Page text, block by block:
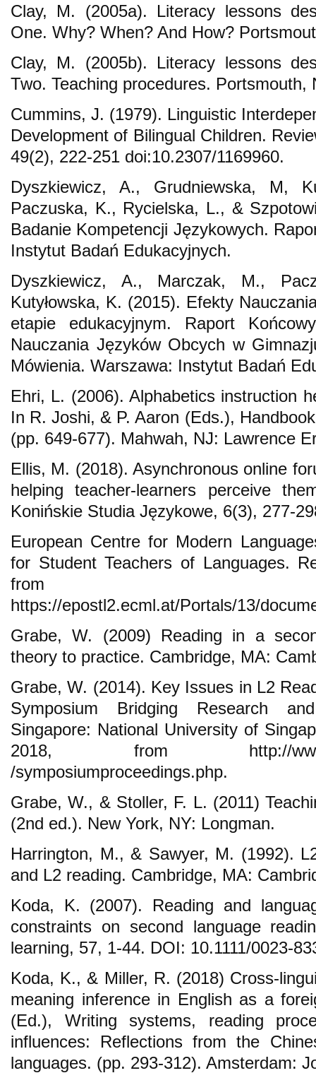
Clay, M. (2005a). Literacy lessons
One. Why? When? And How?
Clay, M. (2005b). Literacy lessons
Two. Teaching procedures. Portsmouth,
Cummins, J. (1979). Linguistic
Development of Bilingual Children.
49(2), 222-251 doi:10.2307/1169960.
Dyszkiewicz, A., Grudniewska, M,
Paczuska, K., Rycielska, L., &
Badanie Kompetencji Językowych.
Instytut Badań Edukacyjnych.
Dyszkiewicz, A., Marczak, M.,
Kutyłowska, K. (2015). Efekty
etapie edukacyjnym. Raport
Nauczania Języków Obcych w
Mówienia. Warszawa: Instytut Badań
Ehri, L. (2006). Alphabetics instruction
In R. Joshi, & P. Aaron (Eds.),
(pp. 649-677). Mahwah, NJ: Lawrence
Ellis, M. (2018). Asynchronous online
helping teacher-learners perceive
Konińskie Studia Językowe, 6(3), 277-
European Centre for Modern
for Student Teachers of Languages.
from
https://epostl2.ecml.at/Portals/13/
Grabe, W. (2009) Reading in a
theory to practice. Cambridge, MA:
Grabe, W. (2014). Key Issues in L2
Symposium Bridging Research
Singapore: National University of
2018, from http://
/symposiumproceedings.php.
Grabe, W., & Stoller, F. L. (2011)
(2nd ed.). New York, NY: Longman.
Harrington, M., & Sawyer, M. (1992).
and L2 reading. Cambridge, MA:
Koda, K. (2007). Reading and
constraints on second language
learning, 57, 1-44. DOI: 10.1111/0023-
Koda, K., & Miller, R. (2018) Cross-
meaning inference in English as a
(Ed.), Writing systems, reading
influences: Reflections from the
languages. (pp. 293-312). Amsterdam: